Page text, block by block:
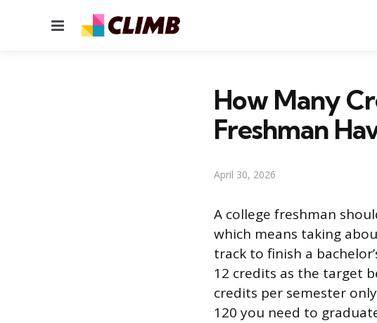
Menu
How Many
Freshman
April 30, 2026
A college freshman
which means taking
track to finish a
12 credits as the target
credits per semester
120 you need to